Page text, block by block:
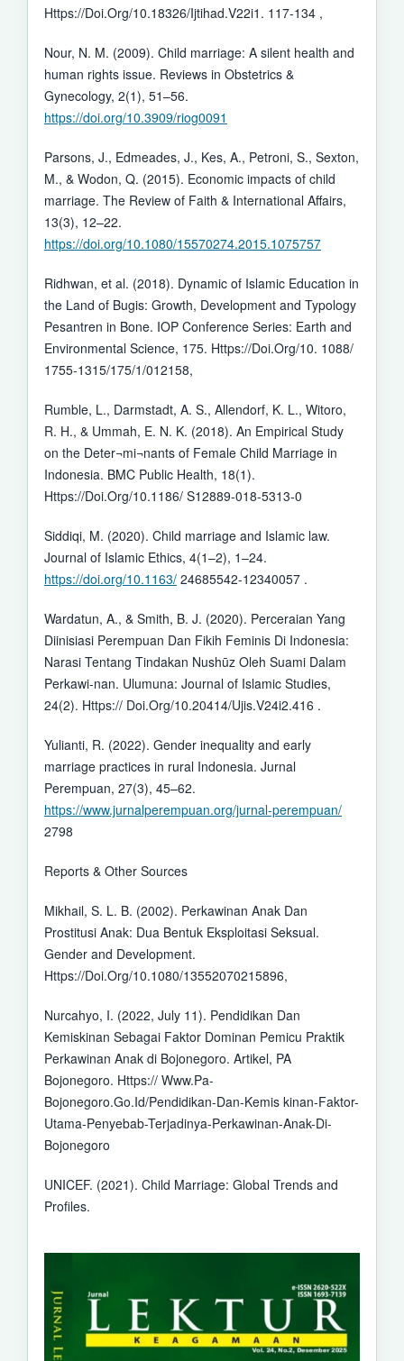
Https://Doi.Org/10.18326/Ijtihad.V22i1. 117-134 ,
Nour, N. M. (2009). Child marriage: A silent health and
human rights issue. Reviews in Obstetrics &
Gynecology, 2(1), 51–56.
https://doi.org/10.3909/riog0091
Parsons, J., Edmeades, J., Kes, A., Petroni, S., Sexton,
M., & Wodon, Q. (2015). Economic impacts of child
marriage. The Review of Faith & International Affairs,
13(3), 12–22.
https://doi.org/10.1080/15570274.2015.1075757
Ridhwan, et al. (2018). Dynamic of Islamic Education in
the Land of Bugis: Growth, Development and Typology
Pesantren in Bone. IOP Conference Series: Earth and
Environmental Science, 175. Https://Doi.Org/10. 1088/
1755-1315/175/1/012158,
Rumble, L., Darmstadt, A. S., Allendorf, K. L., Witoro,
R. H., & Ummah, E. N. K. (2018). An Empirical Study
on the Deter¬mi¬nants of Female Child Marriage in
Indonesia. BMC Public Health, 18(1).
Https://Doi.Org/10.1186/ S12889-018-5313-0
Siddiqi, M. (2020). Child marriage and Islamic law.
Journal of Islamic Ethics, 4(1–2), 1–24.
https://doi.org/10.1163/24685542-12340057 .
Wardatun, A., & Smith, B. J. (2020). Perceraian Yang
Diinisiasi Perempuan Dan Fikih Feminis Di Indonesia:
Narasi Tentang Tindakan Nushūz Oleh Suami Dalam
Perkawi-nan. Ulumuna: Journal of Islamic Studies,
24(2). Https:// Doi.Org/10.20414/Ujis.V24i2.416 .
Yulianti, R. (2022). Gender inequality and early
marriage practices in rural Indonesia. Jurnal
Perempuan, 27(3), 45–62.
https://www.jurnalperempuan.org/jurnal-perempuan/
2798
Reports & Other Sources
Mikhail, S. L. B. (2002). Perkawinan Anak Dan
Prostitusi Anak: Dua Bentuk Eksploitasi Seksual.
Gender and Development.
Https://Doi.Org/10.1080/13552070215896,
Nurcahyo, I. (2022, July 11). Pendidikan Dan
Kemiskinan Sebagai Faktor Dominan Pemicu Praktik
Perkawinan Anak di Bojonegoro. Artikel, PA
Bojonegoro. Https:// Www.Pa-
Bojonegoro.Go.Id/Pendidikan-Dan-Kemis kinan-Faktor-
Utama-Penyebab-Terjadinya-Perkawinan-Anak-Di-
Bojonegoro
UNICEF. (2021). Child Marriage: Global Trends and
Profiles.